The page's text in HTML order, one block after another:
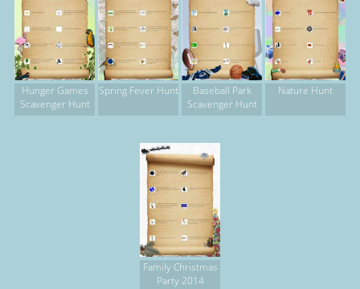
Hunger Games
Scavenger Hunt
Spring Fever Hunt
Baseball Park
Scavenger Hunt
Nature Hunt
Family Christmas
Party 2014